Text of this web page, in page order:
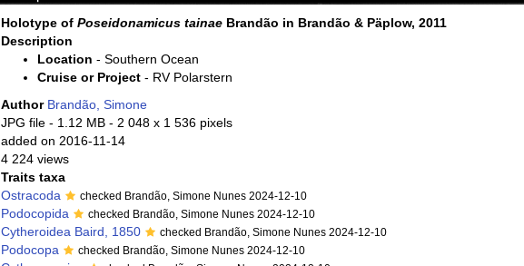
Holotype of Poseidonamicus tainae Brandão in Brandão & Päplow, 2011
Description
Location - Southern Ocean
Cruise or Project - RV Polarstern
Author Brandão, Simone
JPG file - 1.12 MB - 2 048 x 1 536 pixels
added on 2016-11-14
4 224 views
Traits taxa
Ostracoda
checked Brandão, Simone Nunes 2024-12-10
Podocopida checked Brandão, Simone Nunes 2024-12-10
Cytheroidea Baird, 1850 checked Brandão, Simone Nunes 2024-12-10
Podocopa checked Brandão, Simone Nunes 2024-12-10